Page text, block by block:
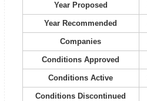
Year Proposed
Year Recommended
Companies
Conditions Approved
Conditions Active
Conditions Discontinued